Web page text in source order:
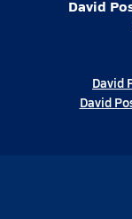
David
David
David